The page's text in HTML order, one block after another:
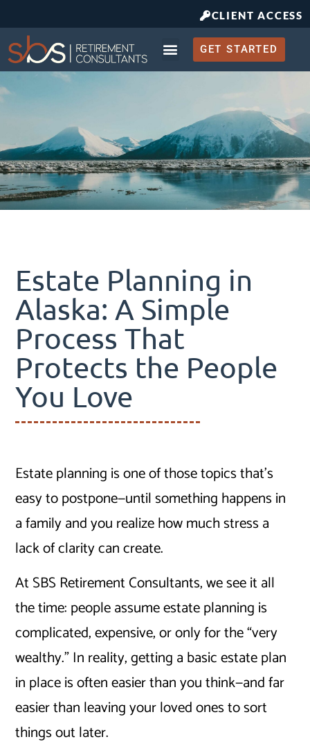
CLIENT ACCESS
GET STARTED
Estate Planning in
Alaska: A Simple
Process That
Protects the People
You Love
Estate planning is one of those topics that’s
easy to postpone—until something happens in
a family and you realize how much stress a
lack of clarity can create.
At SBS Retirement Consultants, we see it all
the time: people assume estate planning is
complicated, expensive, or only for the “very
wealthy.” In reality, getting a basic estate plan
in place is often easier than you think—and far
easier than leaving your loved ones to sort
things out later.